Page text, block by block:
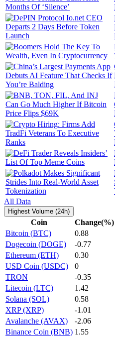
All Data
Highest Volume (24h)
Coin Change(%)
Bitcoin (BTC)
0.88
Dogecoin (DOGE)
-0.77
Ethereum (ETH)
0.30
USD Coin (USDC)
0
TRON
-0.35
Litecoin (LTC)
1.42
Solana (SOL)
0.58
XRP (XRP)
-1.01
Avalanche (AVAX)
-2.06
Binance Coin (BNB) 1.55